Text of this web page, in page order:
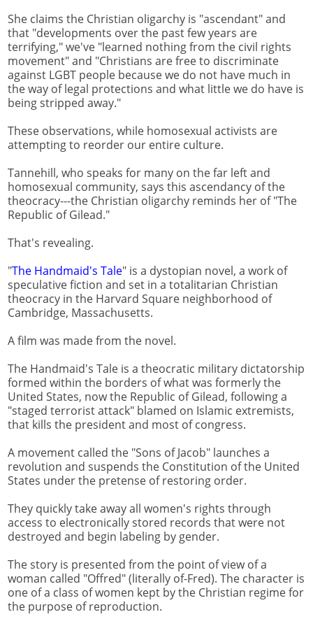
She claims the Christian oligarchy is "ascendant" and
that "developments over the past few years are
terrifying," we've "learned nothing from the civil rights
movement" and "Christians are free to discriminate
against LGBT people because we do not have much in
the way of legal protections and what little we do have is
being stripped away."
These observations, while homosexual activists are
attempting to reorder our entire culture.
Tannehill, who speaks for many on the far left and
homosexual community, says this ascendancy of the
theocracy---the Christian oligarchy reminds her of "The
Republic of Gilead."
That's revealing.
"The Handmaid's Tale" is a dystopian novel, a work of
speculative fiction and set in a totalitarian Christian
theocracy in the Harvard Square neighborhood of
Cambridge, Massachusetts.
A film was made from the novel.
The Handmaid's Tale is a theocratic military dictatorship
formed within the borders of what was formerly the
United States, now the Republic of Gilead, following a
"staged terrorist attack" blamed on Islamic extremists,
that kills the president and most of congress.
A movement called the "Sons of Jacob" launches a
revolution and suspends the Constitution of the United
States under the pretense of restoring order.
They quickly take away all women's rights through
access to electronically stored records that were not
destroyed and begin labeling by gender.
The story is presented from the point of view of a
woman called "Offred" (literally of-Fred). The character is
one of a class of women kept by the Christian regime for
the purpose of reproduction.